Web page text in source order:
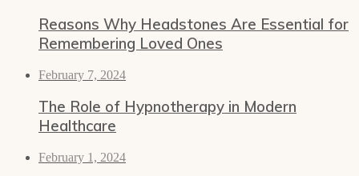
Reasons Why Headstones Are Essential for
Remembering Loved Ones
February 7, 2024
The Role of Hypnotherapy in Modern
Healthcare
February 1, 2024